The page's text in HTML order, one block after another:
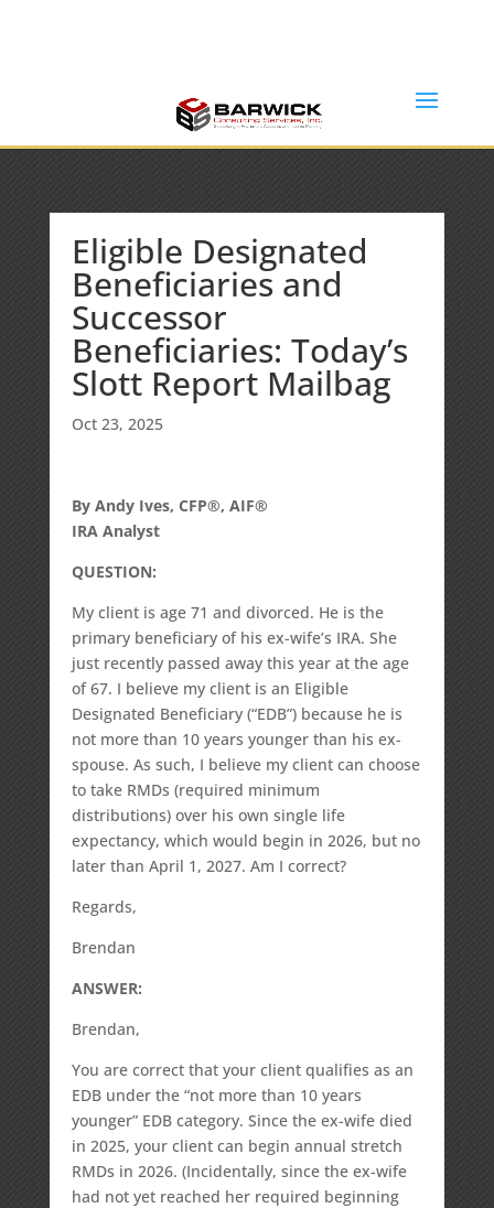
Eligible Designated
Beneficiaries and
Successor
Beneficiaries: Today’s
Slott Report Mailbag
Oct 23, 2025
By Andy Ives, CFP®, AIF®
IRA Analyst
QUESTION:
My client is age 71 and divorced. He is the
primary beneficiary of his ex-wife’s IRA. She
just recently passed away this year at the age
of 67. I believe my client is an Eligible
Designated Beneficiary (“EDB”) because he is
not more than 10 years younger than his ex-
spouse. As such, I believe my client can choose
to take RMDs (required minimum
distributions) over his own single life
expectancy, which would begin in 2026, but no
later than April 1, 2027. Am I correct?
Regards,
Brendan
ANSWER:
Brendan,
You are correct that your client qualifies as an
EDB under the “not more than 10 years
younger” EDB category. Since the ex-wife died
in 2025, your client can begin annual stretch
RMDs in 2026. (Incidentally, since the ex-wife
had not yet reached her required beginning